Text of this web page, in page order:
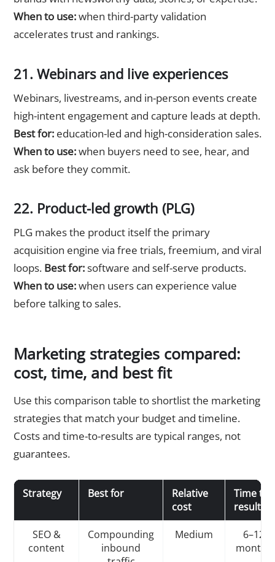
When to use:when third-party validation
accelerates trust and rankings.
21. Webinars and live experiences
Webinars, livestreams, and in-person events create
high-intent engagement and capture leads at depth.
Best for: education-led and high-consideration sales.
When to use:when buyers need to see, hear, and
ask before they commit.
22. Product-led growth (PLG)
PLG makes the product itself the primary
acquisition engine via free trials, freemium, and viral
loops. Best for:software and self-serve products.
When to use:when users can experience value
before talking to sales.
Marketing strategies compared:
cost, time, and best fit
Use this comparison table to shortlist the marketing
strategies that match your budget and timeline.
Costs and time-to-results are typical ranges, not
guarantees.
Strategy Best for
Relative
cost
Time to
results
SEO &
content
Compounding
inbound
Medium
6–12
months